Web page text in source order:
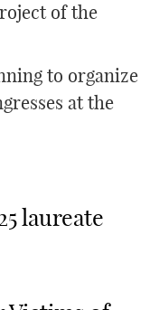
of the
to organize
at the
laureate